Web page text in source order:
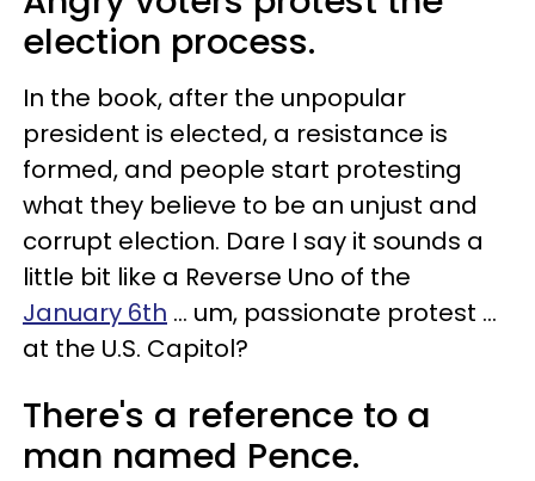
election process.
In the book, after the unpopular
president is elected, a resistance is
formed, and people start protesting
what they believe to be an unjust and
corrupt election. Dare I say it sounds a
little bit like a Reverse Uno of the
January 6th ... um, passionate protest ...
at the U.S. Capitol?
There's a reference to a
man named Pence.